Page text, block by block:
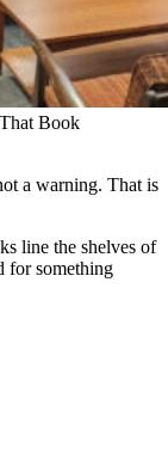
Book
a warning. That is
line the shelves of
for something